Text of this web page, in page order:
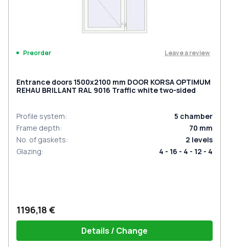
Preorder Leave a review
Entrance doors 1500x2100 mm DOOR KORSA OPTIMUM
REHAU BRILLANT RAL 9016 Traffic white two-sided
Profile system: 5 chamber
Frame depth: 70 mm
No. of gaskets: 2 levels
Glazing: 4 - 16 - 4 - 12 - 4
1196,18 €
Details / Change